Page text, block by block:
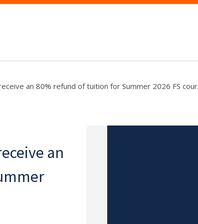
an 80% refund of tuition for Summer 2026 FS
an